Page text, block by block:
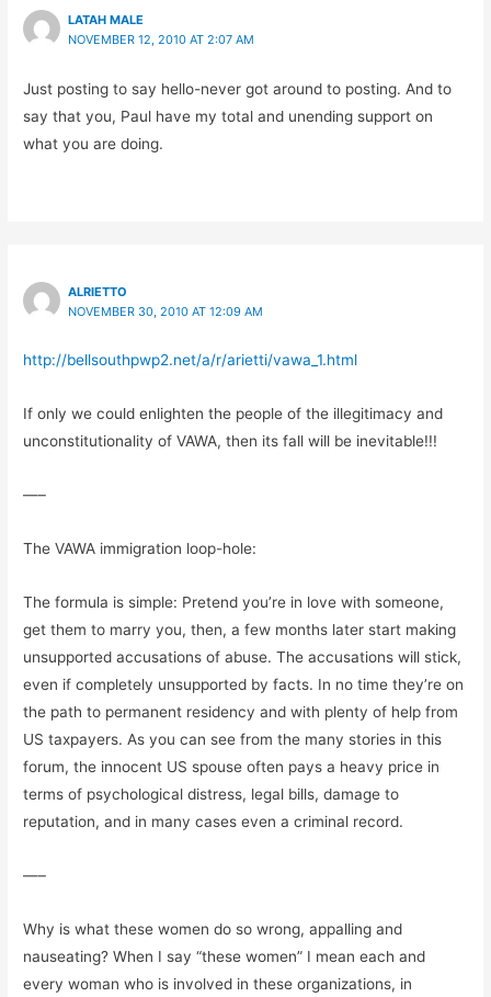
LATAH MALE
NOVEMBER 12, 2010 AT 2:07 AM
Just posting to say hello-never got around to posting. And to
say that you, Paul have my total and unending support on
what you are doing.
ALRIETTO
NOVEMBER 30, 2010 AT 12:09 AM
http://bellsouthpwp2.net/a/r/arietti/vawa_1.html
If only we could enlighten the people of the illegitimacy and
unconstitutionality of VAWA, then its fall will be inevitable!!!
—–
The VAWA immigration loop-hole:
The formula is simple: Pretend you’re in love with someone,
get them to marry you, then, a few months later start making
unsupported accusations of abuse. The accusations will stick,
even if completely unsupported by facts. In no time they’re on
the path to permanent residency and with plenty of help from
US taxpayers. As you can see from the many stories in this
forum, the innocent US spouse often pays a heavy price in
terms of psychological distress, legal bills, damage to
reputation, and in many cases even a criminal record.
—–
Why is what these women do so wrong, appalling and
nauseating? When I say “these women” I mean each and
every woman who is involved in these organizations, in